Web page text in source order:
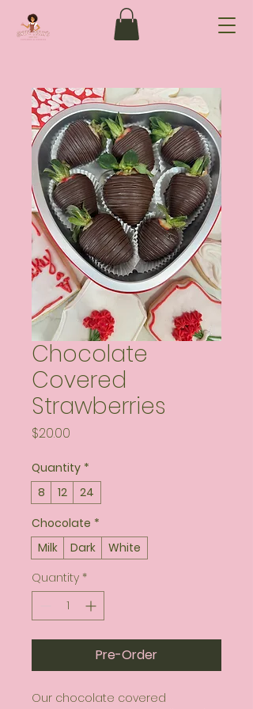
Chocolate
Covered
Strawberries
$20.00
Quantity *
8
12
24
Chocolate *
Milk
Dark
White
Quantity *
Pre-Order
Our chocolate covered